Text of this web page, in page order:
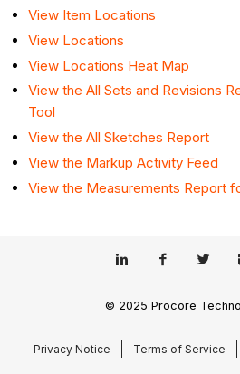
View Item Locations
View Locations
View Locations Heat Map
View the All Sets and Revisions
Tool
View the All Sketches Report
View the Markup Activity Feed
View the Measurements Report
© 2025 Procore
Privacy Notice Terms of Service